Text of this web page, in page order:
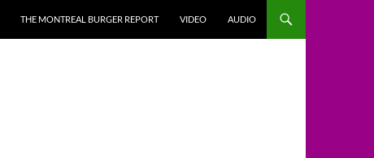
THE MONTREAL BURGER REPORT VIDEO AUDIO